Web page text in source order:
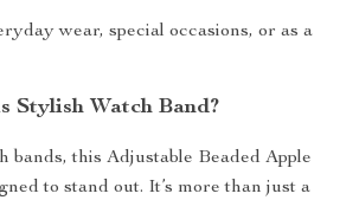
wear, special occasions, or as a
Stylish Watch Band?
bands, this Adjustable Beaded Apple
to stand out. It’s more than just a